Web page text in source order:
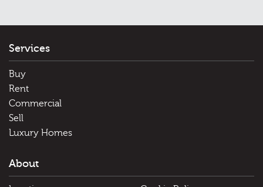
Services
Buy
Rent
Commercial
Sell
Luxury Homes
About